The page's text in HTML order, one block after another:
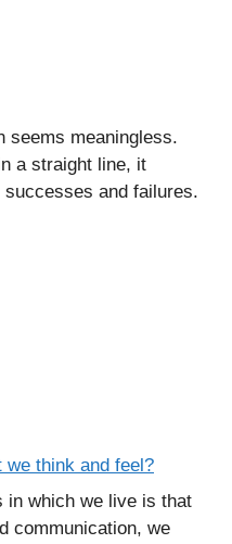
seems meaningless.
a straight line, it
and failures.
we think and feel?
in which we live is that
communication, we